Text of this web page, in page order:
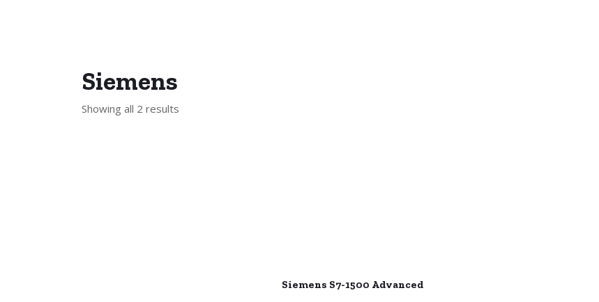
Siemens
Showing all 2 results
Siemens S7-1500 Advanced